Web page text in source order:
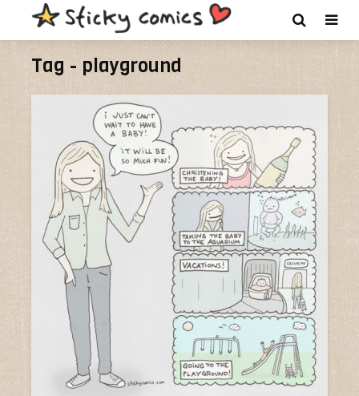
Tag - playground